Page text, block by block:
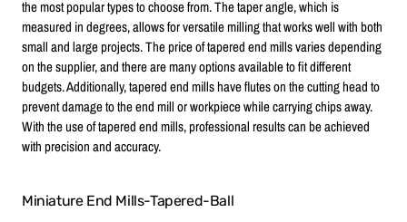
the most popular types to choose from. The taper angle, which is
measured in degrees, allows for versatile milling that works well with both
small and large projects. The price of tapered end mills varies depending
on the supplier, and there are many options available to fit different
budgets. Additionally, tapered end mills have flutes on the cutting head to
prevent damage to the end mill or workpiece while carrying chips away.
With the use of tapered end mills, professional results can be achieved
with precision and accuracy.
Miniature End Mills-Tapered-Ball